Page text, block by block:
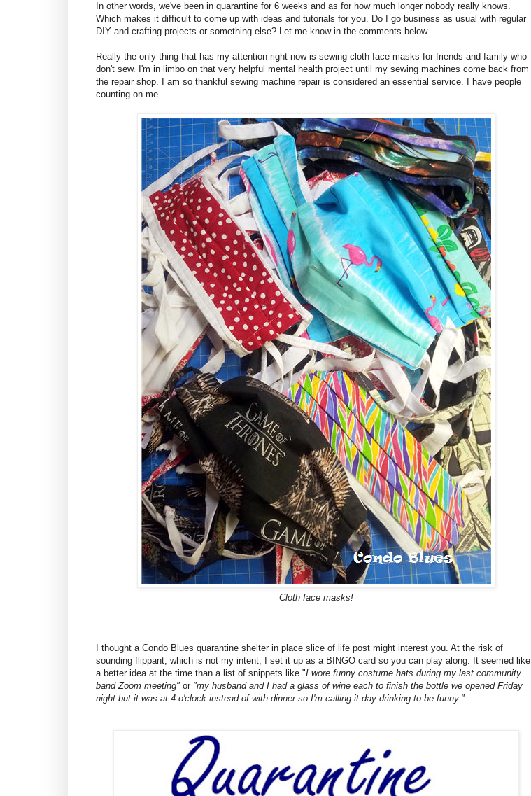
In other words, we've been in quarantine for 6 weeks and as for how much longer nobody really knows.
Which makes it difficult to come up with ideas and tutorials for you. Do I go business as usual with regular
DIY and crafting projects or something else? Let me know in the comments below.
Really the only thing that has my attention right now is sewing cloth face masks for friends and family who
don't sew. I'm in limbo on that very helpful mental health project until my sewing machines come back from
the repair shop. I am so thankful sewing machine repair is considered an essential service. I have people
counting on me.
Cloth face masks!
I thought a Condo Blues quarantine shelter in place slice of life post might interest you. At the risk of
sounding flippant, which is not my intent, I set it up as a BINGO card so you can play along. It seemed like
a better idea at the time than a list of snippets like "I wore funny costume hats during my last community
band Zoom meeting" or "my husband and I had a glass of wine each to finish the bottle we opened Friday
night but it was at 4 o'clock instead of with dinner so I'm calling it day drinking to be funny."